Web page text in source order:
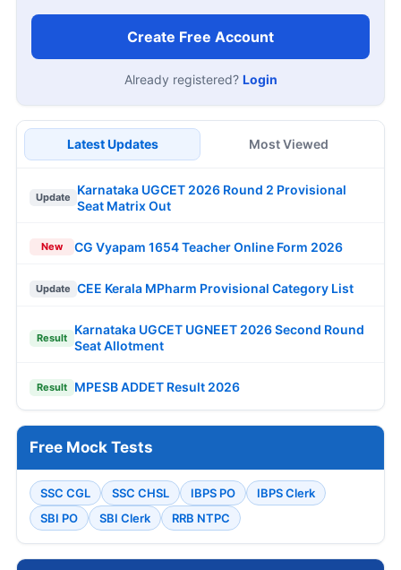
Create Free Account
Already registered? Login
Latest Updates Most Viewed
Update
Karnataka UGCET 2026 Round 2 Provisional
Seat Matrix Out
New CG Vyapam 1654 Teacher Online Form 2026
Update CEE Kerala MPharm Provisional Category List
Result
Karnataka UGCET UGNEET 2026 Second Round
Seat Allotment
Result MPESB ADDET Result 2026
Free Mock Tests
SSC CGL SSC CHSL IBPS PO
IBPS Clerk
SBI PO
SBI Clerk RRB NTPC